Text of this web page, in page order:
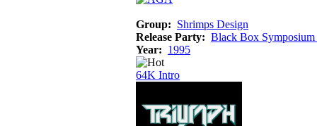
Group: Shrimps Design
Release Party: Black Box Symposium
Year: 1995
64K Intro